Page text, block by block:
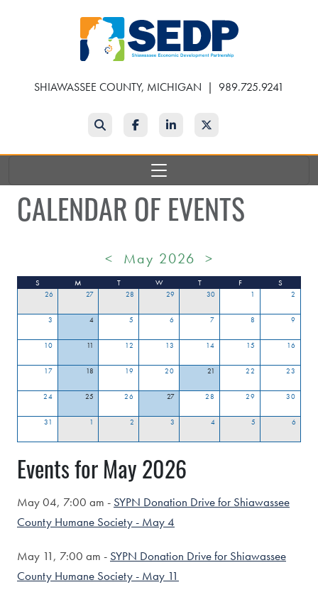
SHIAWASSEE COUNTY, MICHIGAN | 989.725.9241
Search FacebookLinkedInTwitter
CALENDAR OF EVENTS
< May 2026 >
S M T W T F S
26 27 28 29 30 1 2
3 4 5 6 7 8 9
10 11 12 13 14 15 16
17 18 19 20 21 22 23
24 25 26 27 28 29 30
31 1 2 3 4 5 6
Events for May 2026
May 04, 7:00 am - SYPN Donation Drive for Shiawassee
County Humane Society - May 4
May 11, 7:00 am - SYPN Donation Drive for Shiawassee
County Humane Society - May 11